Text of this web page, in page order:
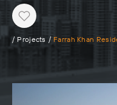
Heart
/ Projects / Farrah Khan